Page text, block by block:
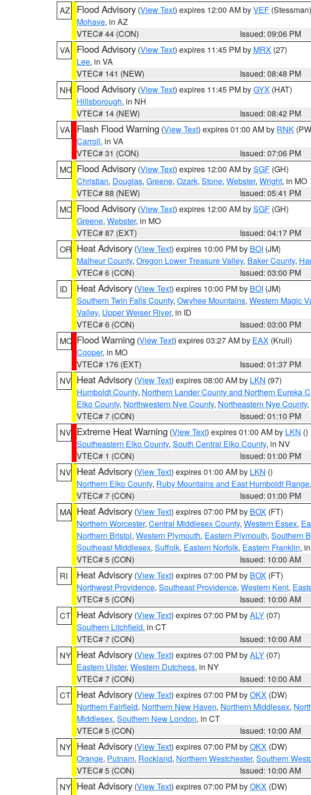
AZ
Flood Advisory (View Text) expires 12:00 AM byVEF (Stessman)
Mohave, in AZ
VTEC# 44 (CON)
Issued: 09:06 PM
VA
Flood Advisory (View Text) expires 11:45 PM by MRX (27)
Lee, in VA
VTEC# 141 (NEW)
Issued: 08:48 PM
NH Flood Advisory (View Text) expires 11:45 PM byGYX (HAT)
Hillsborough, in NH
VTEC# 14 (NEW)
Issued: 08:42 PM
VA
Flash Flood Warning (View Text) expires 01:00 AM by RNK
Carroll, in VA
VTEC# 31 (CON)
Issued: 07:06 PM
MO Flood Advisory (View Text) expires 12:00 AM bySGF (GH)
Christian, Douglas, Greene, Ozark, Stone, Webster, Wright, in MO
VTEC# 88 (NEW)
Issued: 05:41 PM
MO Flood Advisory (View Text) expires 12:00 AM bySGF (GH)
Greene, Webster, in MO
VTEC# 87 (EXT)
Issued: 04:17 PM
OR Heat Advisory (View Text) expires 10:00 PM by BOI (JM)
Malheur County, Oregon Lower Treasure Valley, Baker County,
VTEC# 6 (CON)
Issued: 03:00 PM
ID
Heat Advisory (View Text) expires 10:00 PM by BOI (JM)
Southern Twin Falls County, Owyhee Mountains, Western Magic
Valley, Upper Weiser River, in ID
VTEC# 6 (CON)
Issued: 03:00 PM
MO Flood Warning (View Text) expires 03:27 AM by EAX (Krull)
Cooper, in MO
VTEC# 176 (EXT)
Issued: 01:37 PM
NV Heat Advisory (View Text) expires 08:00 AM by LKN (97)
Humboldt County, Northern Lander County and Northern Eureka
Elko County, Northwestern Nye County, Northeastern Nye County
VTEC# 7 (CON)
Issued: 01:10 PM
NV Extreme Heat Warning (View Text) expires 01:00 AM by LKN ()
Southeastern Elko County, South Central Elko County, in NV
VTEC# 1 (CON)
Issued: 01:00 PM
NV Heat Advisory (View Text) expires 01:00 AM by LKN ()
Northern Elko County, Ruby Mountains and East Humboldt Range,
VTEC# 7 (CON)
Issued: 01:00 PM
MA Heat Advisory (View Text) expires 07:00 PM by BOX (FT)
Northern Worcester, Central Middlesex County, Western Essex,
Northern Bristol, Western Plymouth, Eastern Plymouth, Southern
Southeast Middlesex, Suffolk, Eastern Norfolk, Eastern Franklin,
VTEC# 5 (CON)
Issued: 10:00 AM
RI
Heat Advisory (View Text) expires 07:00 PM by BOX (FT)
Northwest Providence, Southeast Providence, Western Kent,
VTEC# 5 (CON)
Issued: 10:00 AM
CT Heat Advisory (View Text) expires 07:00 PM byALY (07)
Southern Litchfield, in CT
VTEC# 7 (CON)
Issued: 10:00 AM
NY Heat Advisory (View Text) expires 07:00 PM byALY (07)
Eastern Ulster, Western Dutchess, in NY
VTEC# 7 (CON)
Issued: 10:00 AM
CT Heat Advisory (View Text) expires 07:00 PM byOKX (DW)
Northern Fairfield, Northern New Haven, Northern Middlesex,
Middlesex, Southern New London, in CT
VTEC# 5 (CON)
Issued: 10:00 AM
NY Heat Advisory (View Text) expires 07:00 PM byOKX (DW)
Orange, Putnam, Rockland, Northern Westchester, Southern
VTEC# 5 (CON)
Issued: 10:00 AM
NY Heat Advisory (View Text) expires 07:00 PM byOKX (DW)